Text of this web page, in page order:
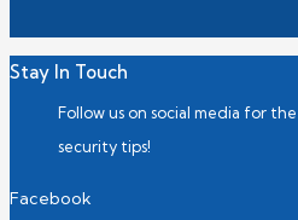
Stay In Touch
Follow us on social media for
security tips!
Facebook